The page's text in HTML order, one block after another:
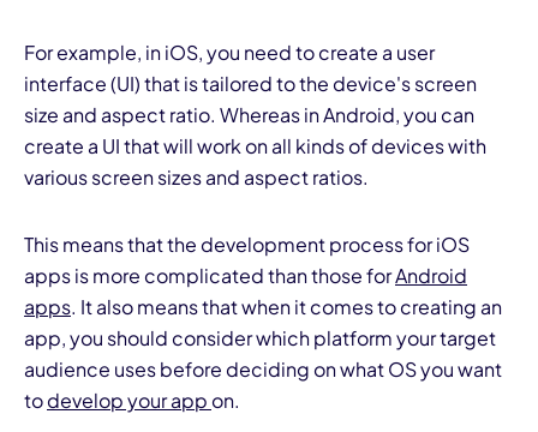
For example, in iOS, you need to create a user
interface (UI) that is tailored to the device's screen
size and aspect ratio. Whereas in Android, you can
create a UI that will work on all kinds of devices with
various screen sizes and aspect ratios.
This means that the development process for iOS
apps is more complicated than those forAndroid
apps. It also means that when it comes to creating an
app, you should consider which platform your target
audience uses before deciding on what OS you want
todevelop your app on.